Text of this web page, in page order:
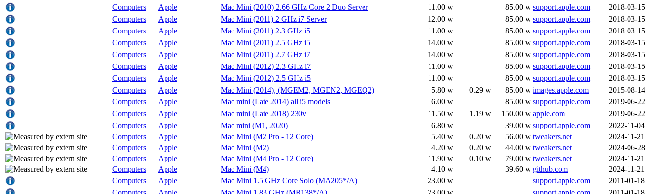
Computers
Apple Mac Mini (2010) 2.66 GHz Core 2 Duo Server 11.00 w 85.00 w support.apple.com
2018-03-15
Computers
Apple Mac Mini (2011) 2 GHz i7 Server 12.00 w 85.00 w support.apple.com
2018-03-15
Computers
Apple Mac Mini (2011) 2.3 GHz i5 11.00 w 85.00 w support.apple.com
2018-03-15
Computers
Apple Mac Mini (2011) 2.5 GHz i5 14.00 w 85.00 w support.apple.com
2018-03-15
Computers
Apple Mac Mini (2011) 2.7 GHz i7 14.00 w 85.00 w support.apple.com
2018-03-15
Computers
Apple Mac Mini (2012) 2.3 GHz i7 11.00 w 85.00 w support.apple.com
2018-03-15
Computers
Apple Mac Mini (2012) 2.5 GHz i5 11.00 w 85.00 w support.apple.com
2018-03-15
Computers
Apple Mac Mini (2014), (MGEM2, MGEN2, MGEQ2) 5.80 w 0.29 w 85.00 w images.apple.com
2015-08-14
Computers
Apple Mac mini (Late 2014) all i5 models 6.00 w 85.00 w support.apple.com
2019-06-22
Computers
Apple Mac mini (Late 2018) 230v 11.50 w 1.19 w 150.00 w apple.com
2019-06-22
Computers
Apple Mac mini (M1, 2020) 6.80 w 39.00 w support.apple.com
2022-11-04
Computers
Apple Mac Mini (M2 Pro - 12 Core) 5.40 w 0.20 w 56.00 w tweakers.net
2024-11-21
Computers
Apple Mac Mini (M2) 4.20 w 0.20 w 44.00 w tweakers.net
2024-06-28
Computers
Apple Mac Mini (M4 Pro - 12 Core) 11.90 w 0.10 w 79.00 w tweakers.net
2024-11-21
Computers
Apple Mac Mini (M4) 4.10 w 39.60 w github.com
2024-11-21
Computers
Apple Mac Mini 1.5 GHz Core Solo (MA205*/A) 23.00 w support.apple.com
2011-01-18
Computers
Apple Mac Mini 1.83 GHz (MB138*/A) 23.00 w support.apple.com 2011-01-18